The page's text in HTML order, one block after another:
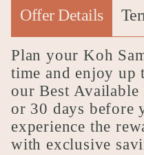
Offer Details
(active tab)
Plan your Koh
time and enjoy up
our Best
or 30 days before
experience the
with exclusive